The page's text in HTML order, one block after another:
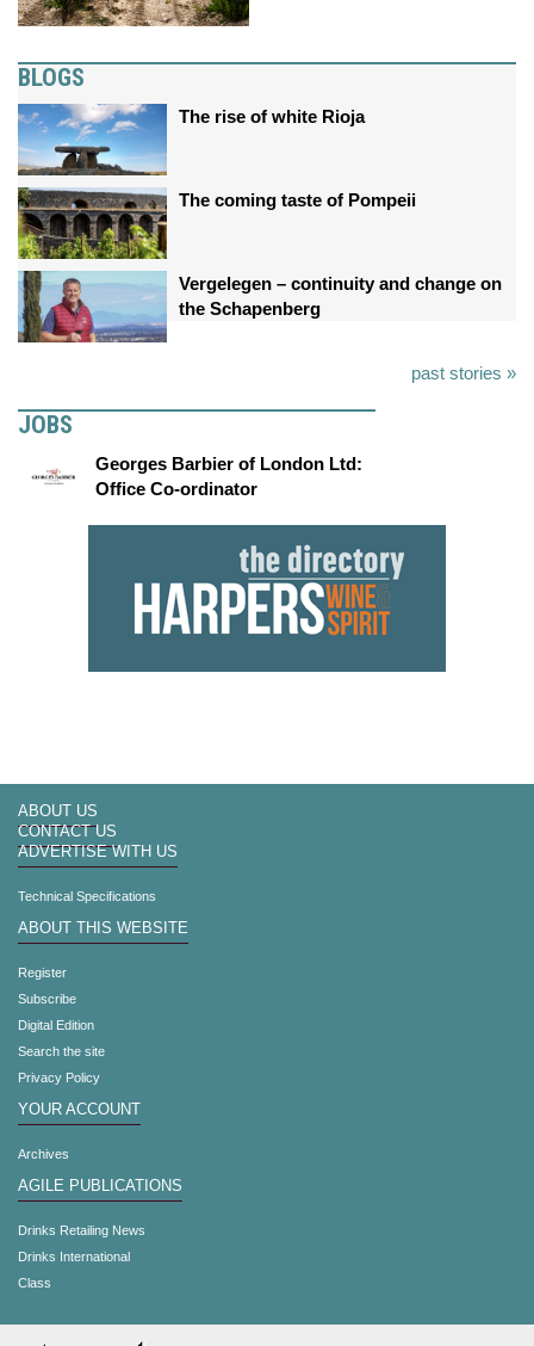
BLOGS
The rise of white Rioja
The coming taste of Pompeii
Vergelegen – continuity and change on
the Schapenberg
past stories »
JOBS
Georges Barbier of London Ltd:
Office Co-ordinator
ABOUT US
CONTACT US
ADVERTISE WITH US
Technical Specifications
ABOUT THIS WEBSITE
Register
Subscribe
Digital Edition
Search the site
Privacy Policy
YOUR ACCOUNT
Archives
AGILE PUBLICATIONS
Drinks Retailing News
Drinks International
Class